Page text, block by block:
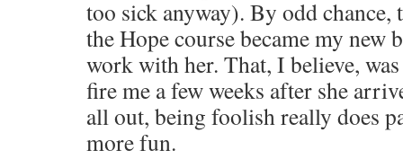
too sick anyway). By odd chance,
the Hope course became my new
work with her. That, I believe,
fire me a few weeks after she
all out, being foolish really does
more fun.